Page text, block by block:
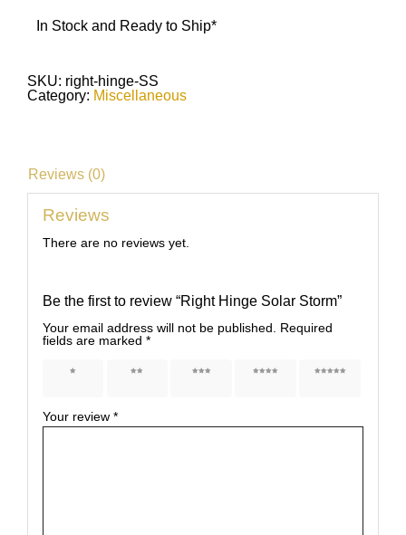
Storm
quantity
In Stock and Ready to Ship*
SKU: right-hinge-SS
Category: Miscellaneous
Reviews (0)
Reviews
There are no reviews yet.
Be the first to review “Right Hinge Solar Storm”
Your email address will not be published.
Required
fields are marked *
1 of 5
2 of 5
3 of 5
4 of 5
5 of 5
Your review *